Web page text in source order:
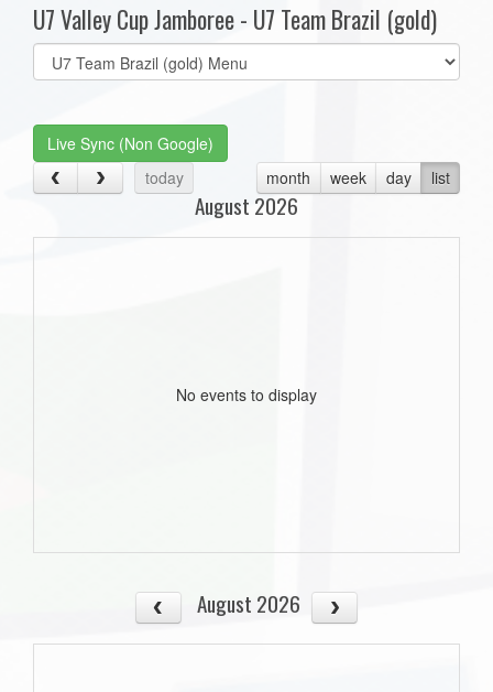
U7 Valley Cup Jamboree - U7 Team Brazil (gold)
Select
list(select
Live Sync (Non Google)
today
month week day list
August 2026
No events to display
August 2026